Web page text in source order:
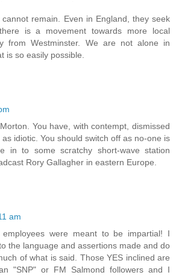
remain. Even in England, they seek
is a movement towards more local
from Westminster. We are not alone in
is so easily possible.
You have, with contempt, dismissed
idiotic. You should switch off as no-one is
in to some scratchy short-wave station
Rory Gallagher in eastern Europe.
am
were meant to be impartial! I
the language and assertions made and do
of what is said. Those YES inclined are
"SNP" or FM Salmond followers and I